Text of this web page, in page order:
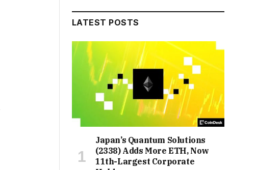
LATEST POSTS
Japan’s Quantum Solutions
(2338) Adds More ETH, Now
11th-Largest Corporate